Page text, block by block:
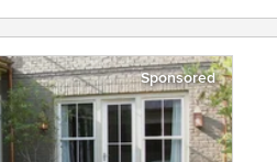
Sponsored